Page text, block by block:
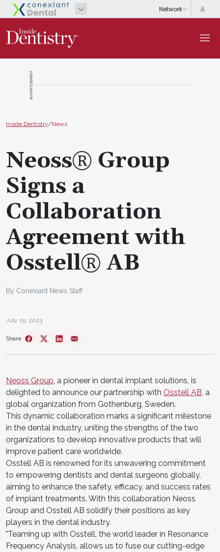
ADVERTISEMENT
Inside Dentistry/News
Neoss® Group
Signs a
Collaboration
Agreement with
Osstell® AB
By Conexiant News Staff
July 25, 2023
Share
Neoss Group , a pioneer in dental implant solutions, is
delighted to announce our partnership with Osstell AB , a
global organization from Gothenburg, Sweden.
This dynamic collaboration marks a significant milestone
in the dental industry, uniting the strengths of the two
organizations to develop innovative products that will
improve patient care worldwide.
Osstell AB is renowned for its unwavering commitment
to empowering dentists and dental surgeons globally,
aiming to enhance the safety, efficacy, and success rates
of implant treatments. With this collaboration Neoss
Group and Osstell AB solidify their positions as key
players in the dental industry.
"Teaming up with Osstell, the world leader in Resonance
Frequency Analysis, allows us to fuse our cutting-edge